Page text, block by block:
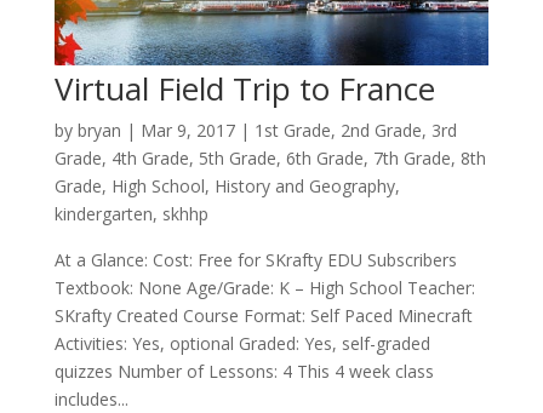
Virtual Field Trip to France
by bryan | Mar 9, 2017| 1st Grade, 2nd Grade, 3rd
Grade, 4th Grade, 5th Grade, 6th Grade, 7th Grade, 8th
Grade, High School, History and Geography,
kindergarten, skhhp
At a Glance: Cost: Free for SKrafty EDU Subscribers
Textbook: None Age/Grade: K – High School Teacher:
SKrafty Created Course Format: Self Paced Minecraft
Activities: Yes, optional Graded: Yes, self-graded
quizzes Number of Lessons: 4 This 4 week class
includes...